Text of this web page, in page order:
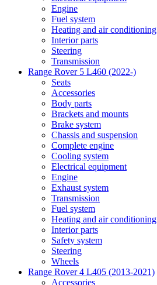
Engine
Fuel system
Heating and air conditioning
Interior parts
Steering
Transmission
Range Rover 5 L460 (2022-)
Seats
Accessories
Body parts
Brackets and mounts
Brake system
Chassis and suspension
Complete engine
Cooling system
Electrical equipment
Engine
Exhaust system
Transmission
Fuel system
Heating and air conditioning
Interior parts
Safety system
Steering
Wheels
Range Rover 4 L405 (2013-2021)
Accessories